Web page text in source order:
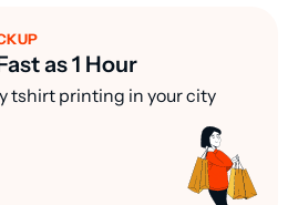
as 1 Hour
tshirt printing in your city